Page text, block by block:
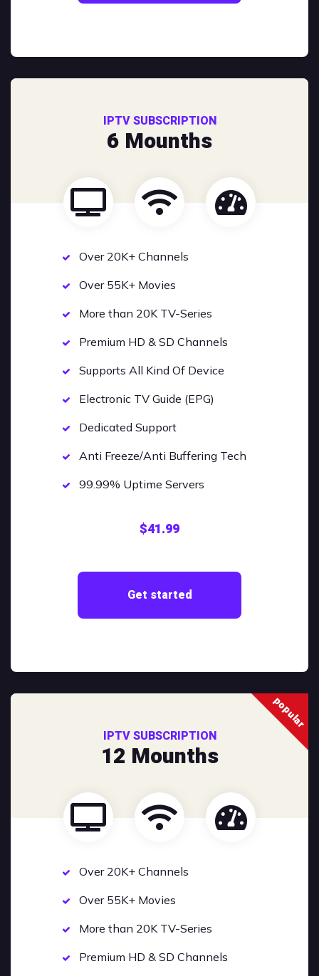
IPTV SUBSCRIPTION
6 Mounths
Over 20K+ Channels
Over 55K+ Movies
More than 20K TV-Series
Premium HD & SD Channels
Supports All Kind Of Device
Electronic TV Guide (EPG)
Dedicated Support
Anti Freeze/Anti Buffering Tech
99.99% Uptime Servers
$41.99
Get started
popular
IPTV SUBSCRIPTION
12 Mounths
Over 20K+ Channels
Over 55K+ Movies
More than 20K TV-Series
Premium HD & SD Channels